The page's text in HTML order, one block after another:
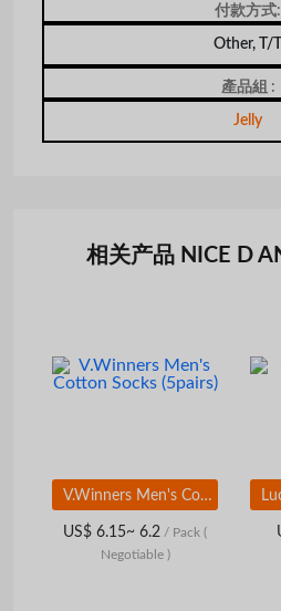
付款方式:
Other, T/T
產品組 :
Jelly
相关产品 NICE D
V.Winners Men's Cotton Socks (5pairs)
US$ 6.15~ 6.2 / Pack (
Negotiable )